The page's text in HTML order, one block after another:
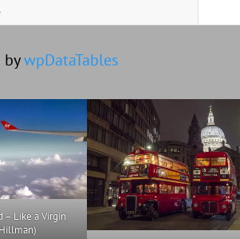
bywpDataTables
– Like a Virgin